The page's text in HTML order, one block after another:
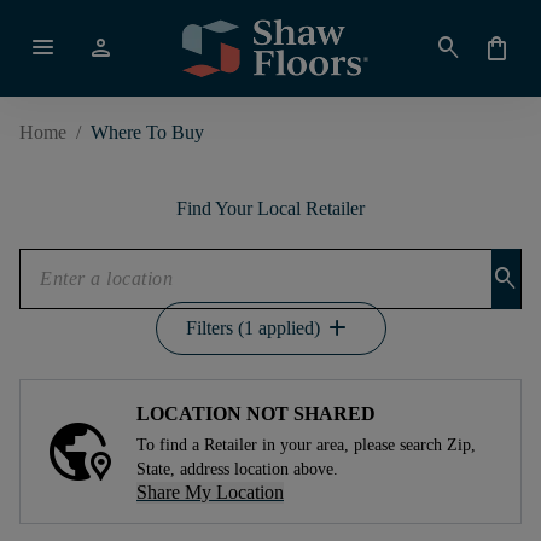
menu person search shopping_bag
Home / Where To Buy
Find Your Local Retailer
search
Filters (1 applied) add
LOCATION NOT SHARED
To find a Retailer in your area, please search Zip,
State, address location above.
Share My Location